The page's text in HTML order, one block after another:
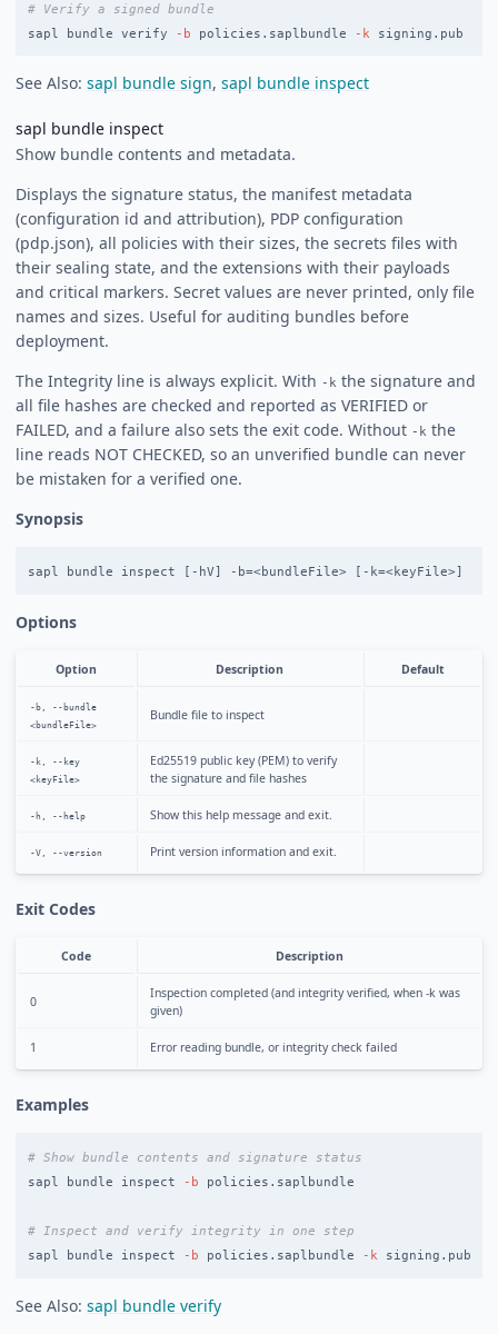
# Verify a signed bundle
sapl bundle verify
-b policies.saplbundle -k
See Also: sapl bundle sign, sapl bundle inspect
sapl bundle inspect
Show bundle contents and metadata.
Displays the signature status, the manifest metadata
(configuration id and attribution), PDP configuration
(pdp.json), all policies with their sizes, the secrets files with
their sealing state, and the extensions with their payloads
and critical markers. Secret values are never printed, only file
names and sizes. Useful for auditing bundles before
deployment.
The Integrity line is always explicit. With -k the signature and
all file hashes are checked and reported as VERIFIED or
FAILED, and a failure also sets the exit code. Without -k the
line reads NOT CHECKED, so an unverified bundle can never
be mistaken for a verified one.
Synopsis
Options
Option Description Default
-b, --bundle
<bundleFile>
Bundle file to inspect
-k, --key
<keyFile>
Ed25519 public key (PEM) to verify
the signature and file hashes
-h, --help Show this help message and exit.
-V, --version Print version information and exit.
Exit Codes
Code Description
0
Inspection completed (and integrity verified, when -k was
given)
1 Error reading bundle, or integrity check failed
Examples
# Show bundle contents and signature status
sapl bundle inspect
-b policies.saplbundle
# Inspect and verify integrity in one step
sapl bundle inspect
-b policies.saplbundle -k
See Also: sapl bundle verify